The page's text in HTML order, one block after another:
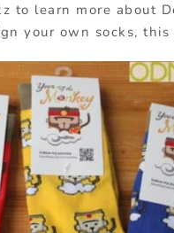
to learn more about
your own socks,